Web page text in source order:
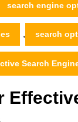
search engine
, search
Search